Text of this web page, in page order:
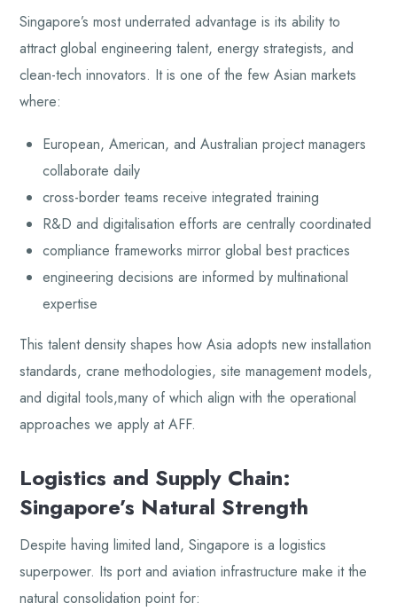
Singapore’s most underrated advantage is its ability to
attract global engineering talent, energy strategists, and
clean-tech innovators. It is one of the few Asian markets
where:
European, American, and Australian project managers
collaborate daily
cross-border teams receive integrated training
R&D and digitalisation efforts are centrally coordinated
compliance frameworks mirror global best practices
engineering decisions are informed by multinational
expertise
This talent density shapes how Asia adopts new installation
standards, crane methodologies, site management models,
and digital tools,many of which align with the operational
approaches we apply at AFF.
Logistics and Supply Chain:
Singapore’s Natural Strength
Despite having limited land, Singapore is a logistics
superpower. Its port and aviation infrastructure make it the
natural consolidation point for: